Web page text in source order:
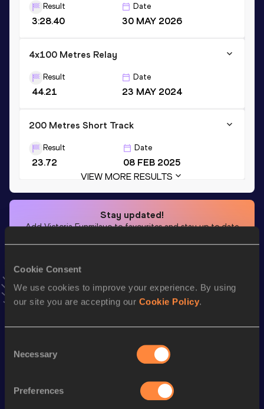
Cookie Consent
We use cookies to improve your experience. By using
our site you are accepting our Cookie Policy.
Selection
Necessary
Preferences
Result
3:28.40
Date
30 MAY 2026
4x100 Metres Relay
Result
44.21
Date
23 MAY 2024
200 Metres Short Track
Result
23.72
Date
08 FEB 2025
VIEW MORE RESULTS
Stay updated!
AddVictoria Funmilayoto favourites and stay up to date
Season’s bests ( 2026 )
Top
4x400 Metres Relay 3:28.40
44.31